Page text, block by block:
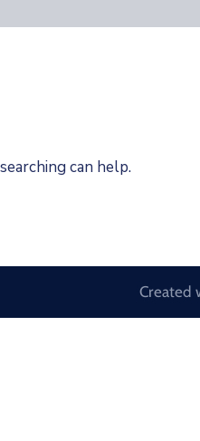
can help.
Created